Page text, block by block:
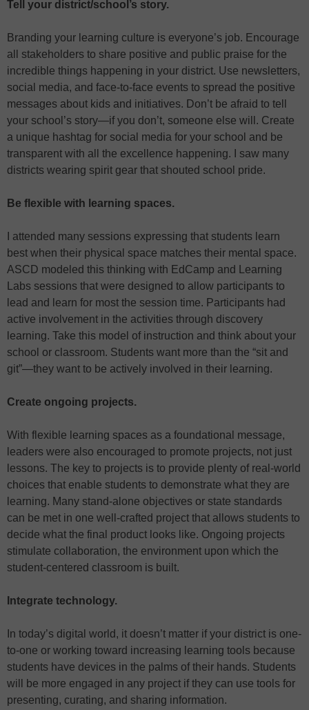
Tell your district/school’s story.
Branding your learning culture is everyone’s job. Encourage
all stakeholders to share positive and public praise for the
incredible things happening in your district. Use newsletters,
social media, and face-to-face events to spread the positive
messages about kids and initiatives. Don’t be afraid to tell
your school’s story—if you don’t, someone else will. Create
a unique hashtag for social media for your school and be
transparent with all the excellence happening. I saw many
districts wearing spirit gear that shouted school pride.
Be flexible with learning spaces.
I attended many sessions expressing that students learn
best when their physical space matches their mental space.
ASCD modeled this thinking with EdCamp and Learning
Labs sessions that were designed to allow participants to
lead and learn for most the session time. Participants had
active involvement in the activities through discovery
learning. Take this model of instruction and think about your
school or classroom. Students want more than the “sit and
git”—they want to be actively involved in their learning.
Create ongoing projects.
With flexible learning spaces as a foundational message,
leaders were also encouraged to promote projects, not just
lessons. The key to projects is to provide plenty of real-world
choices that enable students to demonstrate what they are
learning. Many stand-alone objectives or state standards
can be met in one well-crafted project that allows students to
decide what the final product looks like. Ongoing projects
stimulate collaboration, the environment upon which the
student-centered classroom is built.
Integrate technology.
In today’s digital world, it doesn’t matter if your district is one-
to-one or working toward increasing learning tools because
students have devices in the palms of their hands. Students
will be more engaged in any project if they can use tools for
presenting, curating, and sharing information.